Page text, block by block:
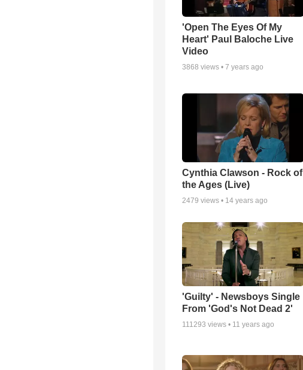
'Open The Eyes Of My
Heart' Paul Baloche Live
Video
3868 views • 7 years ago
Cynthia Clawson - Rock of
the Ages (Live)
2479 views • 14 years ago
'Guilty' - Newsboys Single
From 'God's Not Dead 2'
111293 views • 11 years ago